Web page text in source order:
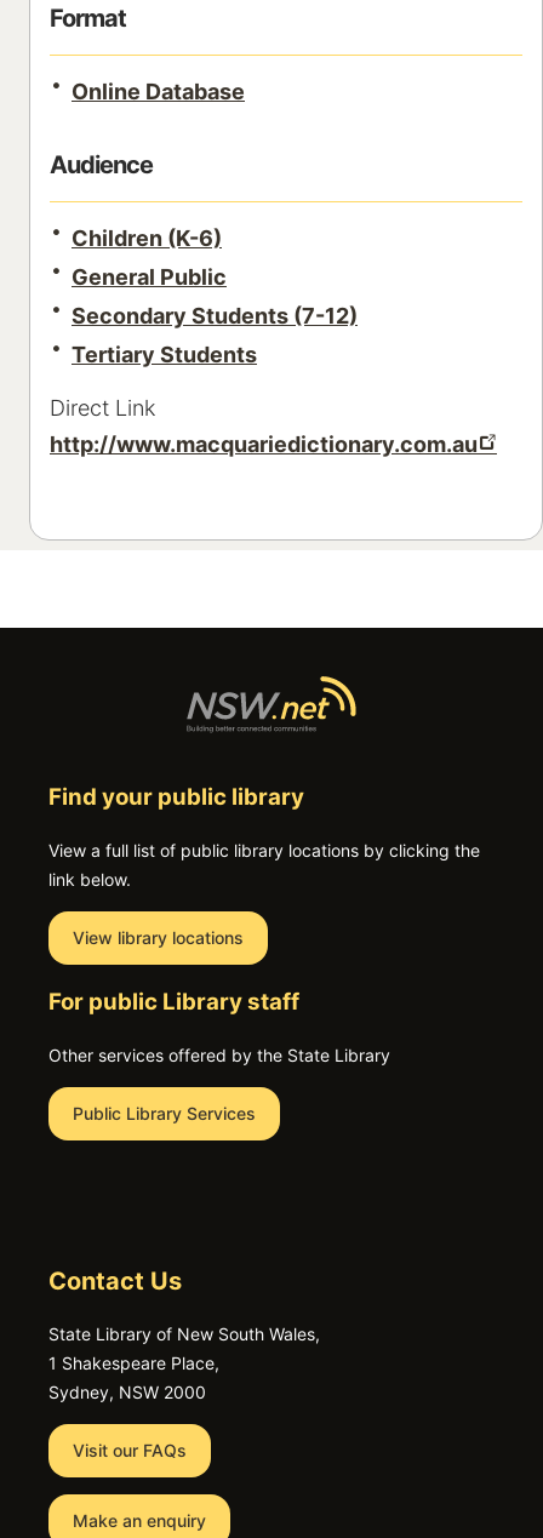
Format
Online Database
Audience
Children (K-6)
General Public
Secondary Students (7-12)
Tertiary Students
Direct Link
http://www.macquariedictionary.com.au
Find your public library
View a full list of public library locations by clicking the
link below.
View library locations
For public Library staff
Other services offered by the State Library
Public Library Services
Contact Us
State Library of New South Wales,
1 Shakespeare Place,
Sydney, NSW 2000
Visit our FAQs
Make an enquiry